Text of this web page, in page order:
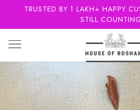
TRUSTED BY 1 LAKH+ HAPPY
STILL